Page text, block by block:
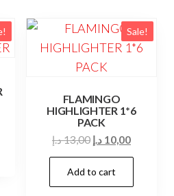
Sale!
FLAMINGO
HIGHLIGHTER 1*6
PACK
13,00د.إ
Original
price
was:
13,00 د.إ.
10,00 د.إ
Current
price
Add to cart